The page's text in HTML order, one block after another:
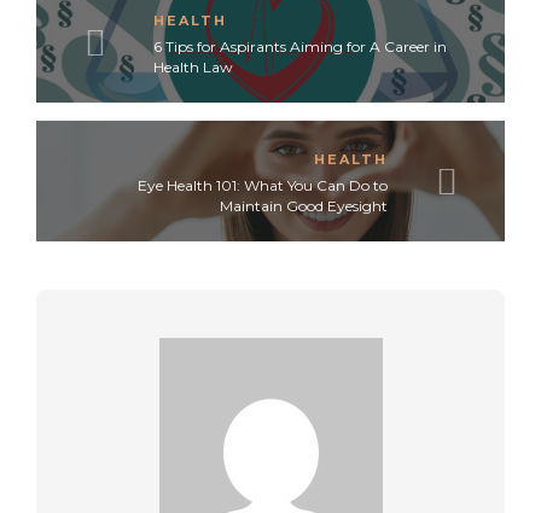
HEALTH
6 Tips for Aspirants Aiming for A Career in
Health Law
HEALTH
Eye Health 101: What You Can Do to
Maintain Good Eyesight